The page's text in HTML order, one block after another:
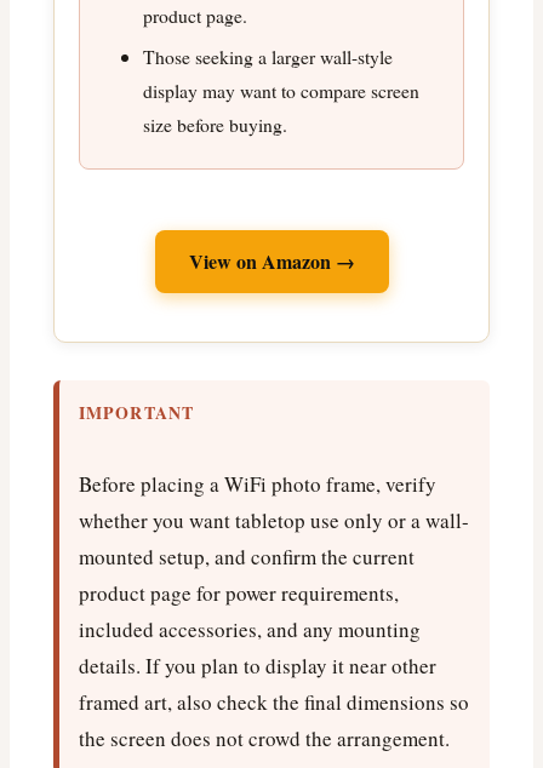
product page.
Those seeking a larger wall-style
display may want to compare screen
size before buying.
View on Amazon →
IMPORTANT
Before placing a WiFi photo frame, verify
whether you want tabletop use only or a wall-
mounted setup, and confirm the current
product page for power requirements,
included accessories, and any mounting
details. If you plan to display it near other
framed art, also check the final dimensions so
the screen does not crowd the arrangement.